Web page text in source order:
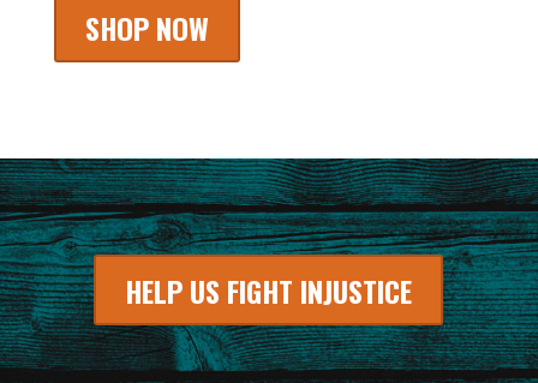
SHOP NOW
HELP US FIGHT INJUSTICE